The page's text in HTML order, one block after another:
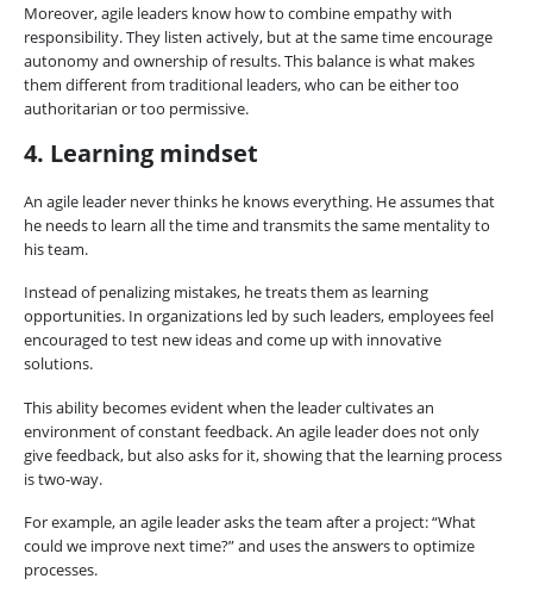
Moreover, agile leaders know how to combine empathy with
responsibility. They listen actively, but at the same time encourage
autonomy and ownership of results. This balance is what makes
them different from traditional leaders, who can be either too
authoritarian or too permissive.
4. Learning mindset
An agile leader never thinks he knows everything. He assumes that
he needs to learn all the time and transmits the same mentality to
his team.
Instead of penalizing mistakes, he treats them as learning
opportunities. In organizations led by such leaders, employees feel
encouraged to test new ideas and come up with innovative
solutions.
This ability becomes evident when the leader cultivates an
environment of constant feedback. An agile leader does not only
give feedback, but also asks for it, showing that the learning process
is two-way.
For example, an agile leader asks the team after a project: “What
could we improve next time?” and uses the answers to optimize
processes.